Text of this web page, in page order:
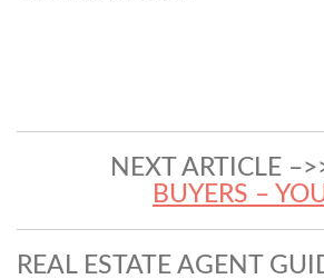
NEXT ARTICLE
BUYERS –
REAL ESTATE AGENT